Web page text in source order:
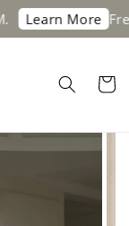
Learn More